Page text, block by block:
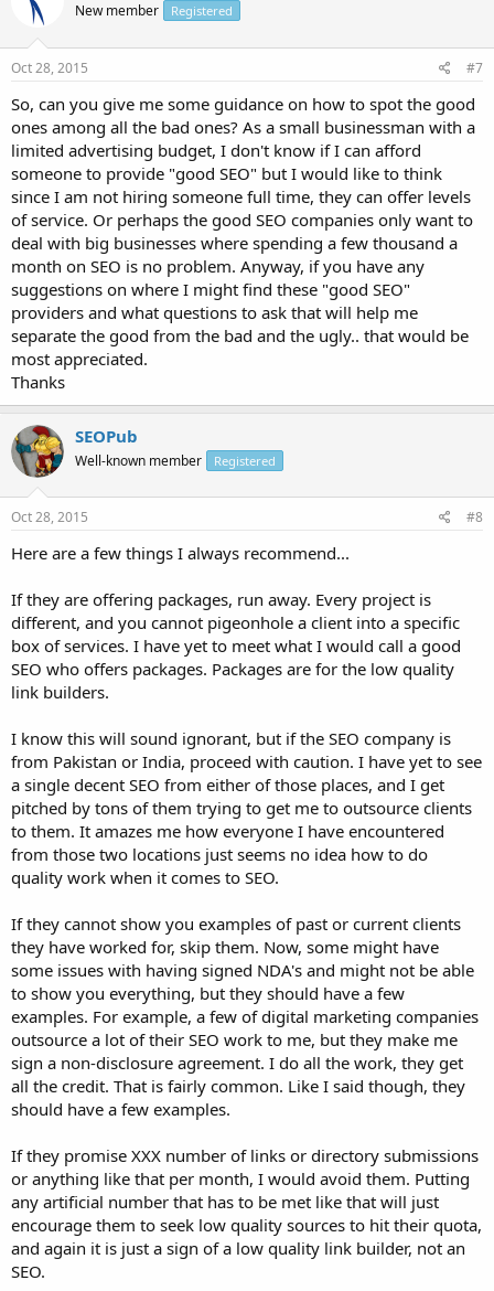
New member Registered
Oct 28, 2015 #7
So, can you give me some guidance on how to spot the good
ones among all the bad ones? As a small businessman with a
limited advertising budget, I don't know if I can afford
someone to provide "good SEO" but I would like to think
since I am not hiring someone full time, they can offer levels
of service. Or perhaps the good SEO companies only want to
deal with big businesses where spending a few thousand a
month on SEO is no problem. Anyway, if you have any
suggestions on where I might find these "good SEO"
providers and what questions to ask that will help me
separate the good from the bad and the ugly.. that would be
most appreciated.
Thanks
SEOPub
Well-known member Registered
Oct 28, 2015 #8
Here are a few things I always recommend...
If they are offering packages, run away. Every project is
different, and you cannot pigeonhole a client into a specific
box of services. I have yet to meet what I would call a good
SEO who offers packages. Packages are for the low quality
link builders.
I know this will sound ignorant, but if the SEO company is
from Pakistan or India, proceed with caution. I have yet to see
a single decent SEO from either of those places, and I get
pitched by tons of them trying to get me to outsource clients
to them. It amazes me how everyone I have encountered
from those two locations just seems no idea how to do
quality work when it comes to SEO.
If they cannot show you examples of past or current clients
they have worked for, skip them. Now, some might have
some issues with having signed NDA's and might not be able
to show you everything, but they should have a few
examples. For example, a few of digital marketing companies
outsource a lot of their SEO work to me, but they make me
sign a non-disclosure agreement. I do all the work, they get
all the credit. That is fairly common. Like I said though, they
should have a few examples.
If they promise XXX number of links or directory submissions
or anything like that per month, I would avoid them. Putting
any artificial number that has to be met like that will just
encourage them to seek low quality sources to hit their quota,
and again it is just a sign of a low quality link builder, not an
SEO.